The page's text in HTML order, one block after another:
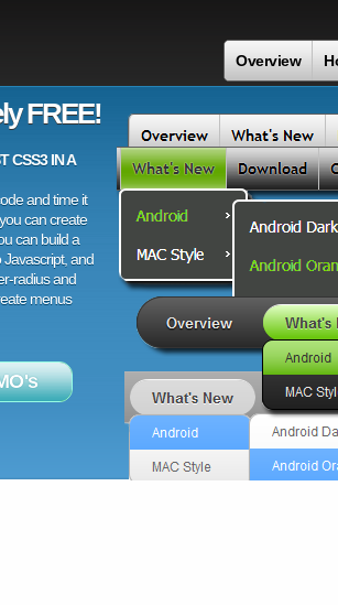
Overview
FREE!
CSS3 IN A
and time it
can create
can build a
and
radius and
menus